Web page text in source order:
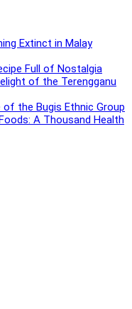
Extinct in Malay
Full of Nostalgia
of the Terengganu
the Bugis Ethnic Group
A Thousand Health